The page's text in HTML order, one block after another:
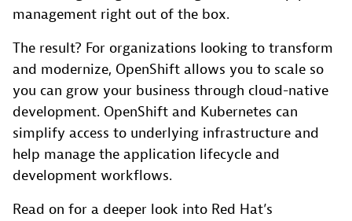
management right out of the box.
The result? For organizations looking to transform
and modernize, OpenShift allows you to scale so
you can grow your business through cloud-native
development. OpenShift and Kubernetes can
simplify access to underlying infrastructure and
help manage the application lifecycle and
development workflows.
Read on for a deeper look into Red Hat’s